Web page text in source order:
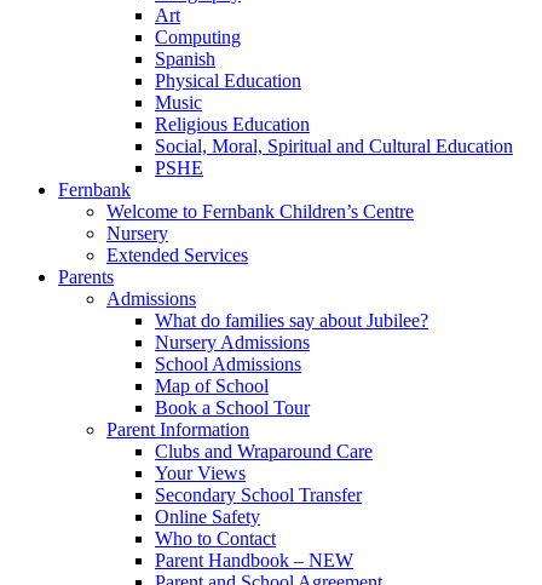
Art
Computing
Spanish
Physical Education
Music
Religious Education
Social, Moral, Spiritual and Cultural Education
PSHE
Fernbank
Welcome to Fernbank Children’s Centre
Nursery
Extended Services
Parents
Admissions
What do families say about Jubilee?
Nursery Admissions
School Admissions
Map of School
Book a School Tour
Parent Information
Clubs and Wraparound Care
Your Views
Secondary School Transfer
Online Safety
Who to Contact
Parent Handbook – NEW